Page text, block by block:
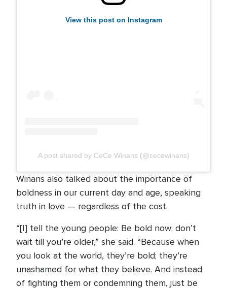
View this post on Instagram
A post shared by CeCe Winans (@cecewinans)
Winans also talked about the importance of
boldness in our current day and age, speaking
truth in love — regardless of the cost.
“[I] tell the young people: Be bold now; don’t
wait till you’re older,” she said. “Because when
you look at the world, they’re bold; they’re
unashamed for what they believe. And instead
of fighting them or condemning them, just be